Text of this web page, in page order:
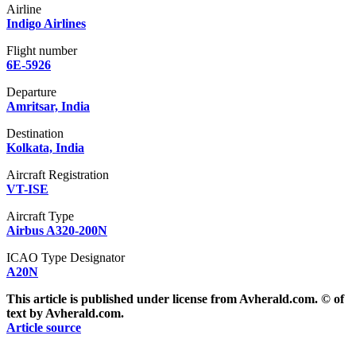
Airline
Indigo Airlines
Flight number
6E-5926
Departure
Amritsar, India
Destination
Kolkata, India
Aircraft Registration
VT-ISE
Aircraft Type
Airbus A320-200N
ICAO Type Designator
A20N
This article is published under license from Avherald.com. © of
text by Avherald.com.
Article source